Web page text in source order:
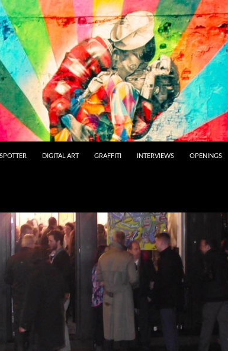
DIGITAL ART GRAFFITI INTERVIEWS OPENINGS